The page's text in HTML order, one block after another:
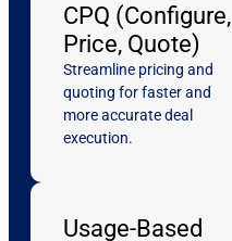
CPQ (Configure,
Price, Quote)
Streamline pricing and
quoting for faster and
more accurate deal
execution.
Usage-Based